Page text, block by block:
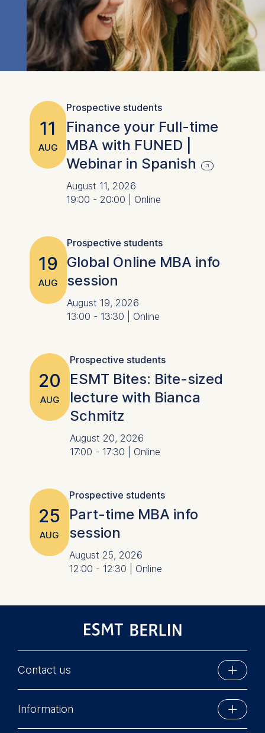
11
AUG
Prospective students
Finance your Full-time
MBA with FUNED |
Webinar in Spanish
August 11, 2026
19:00 - 20:00 | Online
19
AUG
Prospective students
Global Online MBA info
session
August 19, 2026
13:00 - 13:30 | Online
20
AUG
Prospective students
ESMT Bites: Bite-sized
lecture with Bianca
Schmitz
August 20, 2026
17:00 - 17:30 | Online
25
AUG
Prospective students
Part-time MBA info
session
August 25, 2026
12:00 - 12:30 | Online
Contact us
Schlossplatz 1
10178 Berlin, Germany
Information